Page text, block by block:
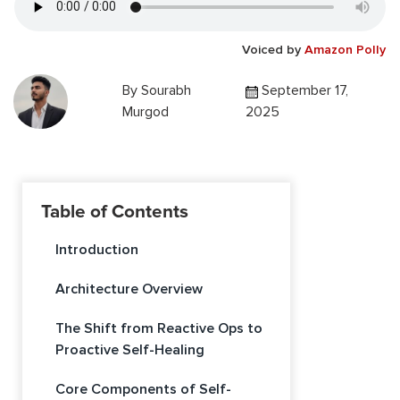
Voiced by Amazon Polly
BySourabh
Murgod
September 17,
2025
Table of Contents
Introduction
Architecture Overview
The Shift from Reactive Ops to
Proactive Self-Healing
Core Components of Self-